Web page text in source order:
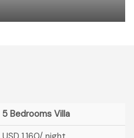
5 Bedrooms Villa